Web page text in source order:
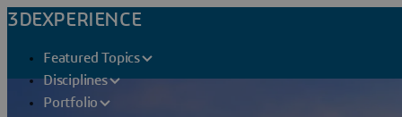
3DEXPERIENCE
Featured Topics
Disciplines
Portfolio